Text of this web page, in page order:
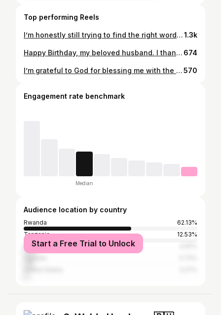
Top performing Reels
I’m honestly still trying to find the right words, but my heart is so full. 🥹💙 To my beautiful Ladies , what you did for me was more than just a bridal shower. It was love, it was care, it was pure magic. Every detail, every smile, every moment… I felt it all so deeply. You made me feel seen, celebrated, and so incredibly loved🥰❤️ And can we talk about how STUNNING you all looked?! 😭✨ 🥹The elegance, the effort, the way everyone showed up looking sooo good just to celebrate me. I felt like I was surrounded by queens. You didn’t just plan something beautiful, you became the beauty of the whole day. It was soooo beautiful and so emotional that I’m honestly out of words. I didn’t expect something this special, this thoughtful, this perfect. You created a memory I will carry with me forever. 🤍Thank you for pouring your hearts into this. Thank you for loving me the way you do. I’m beyond grateful to have you all in my life. My Ladies you are everything. I love and appreciate you all 🩵💙✨ God bless you always 🙏🏾 @kenniesheja @gasigwa_sajou @hirwa680 @gasinadine @_________tiffah @mukunzichanto @ishami_liliane @c_est_kissa @mrs.tuyishime @_ikuzwe_vera__ @alineimanizabayo_fillete @tanah_ancillah @queen_gisele_ @queenbrigitte__07 @gatoniesther @jusanase @espee_77 @itslovethx @rosine_iradu @clemence_kessy @grace_kabagema @u___cynthia @gloria_.__ @_______ishimwe_____ @pacifiqueakuzwe @la_sandrine01 @irebe.belyse @laetitia_umutoni @anaella_marc @__a.n.s.w.e.r_ @uwa__orianne @duhoze_ @s__aimee @is_noella @_benyta_ @teta_hadidja @nelly_wa_se @onlywithade @ingabire_05 @giramataclaudine_ @nshuti.kee1.3k
Happy Birthday, my beloved husband. I thank God every day for bringing you into my life. I still remember celebrating your first birthday as your girlfriend, and now seven years later it feels like just yesterday, filled with so many beautiful memories. I truly cannot thank God enough for the God-fearing man, loving husband, and best friend that you are to me. You fill my life with love, happiness, peace, and purpose. You are incredibly supportive, patient, and understanding especially with my attitude and I admire the calm strength with which you handle everything. I love the way you take responsibility and authority in caring for our home, leading it with wisdom, love, and humility. You rule our home not with force, but with kindness, respect, and a heart full of love. Today, I pray that God grants you strength, good health, wisdom, and peace. May His grace and mercy follow you, surround you, and cover you in this new year of your life. May everything you touch be blessed, may your steps be guided by God, and may your days be filled with joy, favor, and fulfillment. I love you deeply, I honor you, and I will always pray for you. 💋🫂 Happy Birthday, my king 💋🙏🏽 @iam_cyimana 💚🌹🫂🦁 Thank you also @globalframesbysajou @gasigwa_sajou for making our Day unforgettable with beautiful Memories 🥹❤️ you’re the best 📸 674
I’m grateful to God for blessing me with the one my soul loves ❤️ My husband, my best friend, my happiness, my all in one 🫂🙏🏾💚🦁🙌🏾 Hallelujah is my Song 🙌🏾 #mylove #myhusband #my #heart #❤570
Engagement rate benchmark
Median
Audience location by country
Rwanda
62.13%
Tanzania
12.53%
Kenya
Start a Free Trial to Unlock